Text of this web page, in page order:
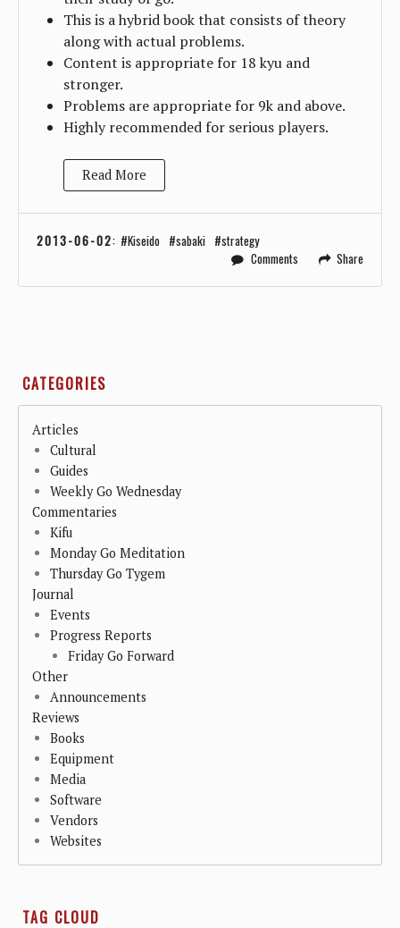
This is a hybrid book that consists of theory
along with actual problems.
Content is appropriate for 18 kyu and
stronger.
Problems are appropriate for 9k and above.
Highly recommended for serious players.
Read More
2013-06-02: Kiseido sabaki
strategy
Comments
Share
CATEGORIES
Articles
Cultural
Guides
Weekly Go Wednesday
Commentaries
Kifu
Monday Go Meditation
Thursday Go Tygem
Journal
Events
Progress Reports
Friday Go Forward
Other
Announcements
Reviews
Books
Equipment
Media
Software
Vendors
Websites
TAG CLOUD